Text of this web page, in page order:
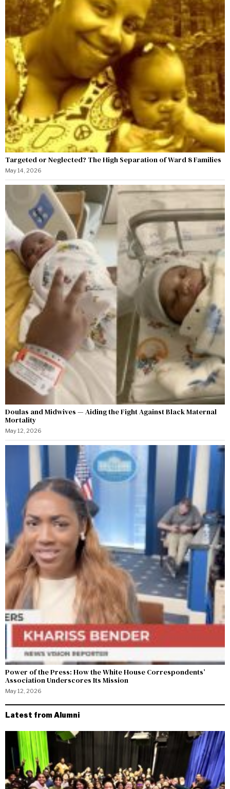
Targeted or Neglected? The High Separation of Ward 8 Families
May 14, 2026
Doulas and Midwives — Aiding the Fight Against Black Maternal
Mortality
May 12, 2026
Power of the Press: How the White House Correspondents’
Association Underscores Its Mission
May 12, 2026
Latest from Alumni